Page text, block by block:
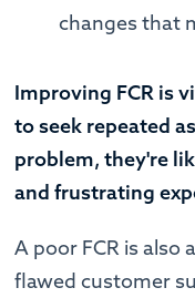
changes that
Improving FCR is
to seek repeated
problem, they're
and frustrating
A poor FCR is also
flawed customer